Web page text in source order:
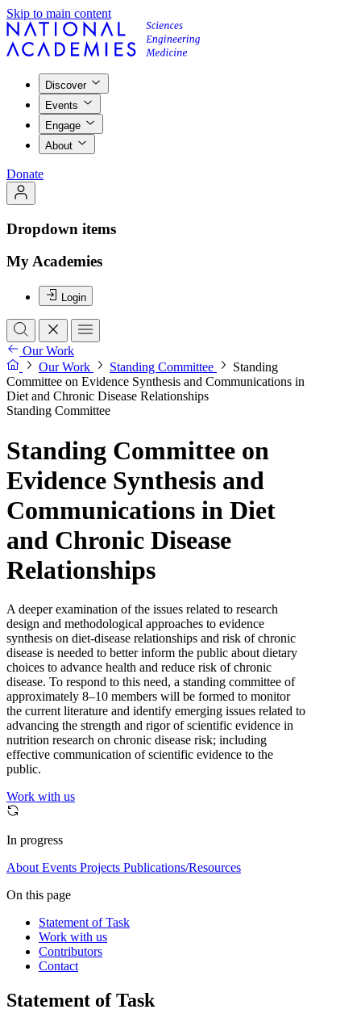
Skip to main content
Discover
Events
Engage
About
Donate
Dropdown items
My Academies
Login
Our Work
Our Work
Standing Committee
Standing
Committee on Evidence Synthesis and Communications in
Diet and Chronic Disease Relationships
Standing Committee
Standing Committee on
Evidence Synthesis and
Communications in Diet
and Chronic Disease
Relationships
A deeper examination of the issues related to research
design and methodological approaches to evidence
synthesis on diet-disease relationships and risk of chronic
disease is needed to better inform the public about dietary
choices to advance health and reduce risk of chronic
disease. To respond to this need, a standing committee of
approximately 8–10 members will be formed to monitor
the current literature and identify emerging issues related to
advancing the strength and rigor of scientific evidence in
nutrition research on chronic disease risk; including
effective communication of scientific evidence to the
public.
Work with us
In progress
About Events Projects Publications/Resources
On this page
Statement of Task
Work with us
Contributors
Contact
Statement of Task